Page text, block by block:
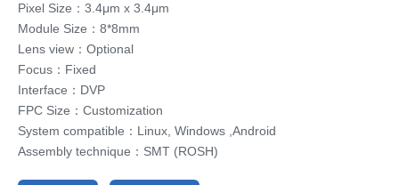
Pixel Size：3.4μm x 3.4μm
Module Size：8*8mm
Lens view：Optional
Focus：Fixed
Interface：DVP
FPC Size：Customization
System compatible：Linux, Windows ,Android
Assembly technique：SMT (ROSH)